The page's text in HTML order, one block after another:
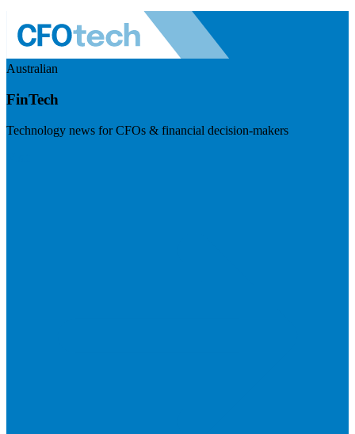
Australian
FinTech
Technology news for CFOs & financial decision-makers